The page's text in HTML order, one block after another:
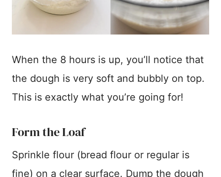
When the 8 hours is up, you’ll notice that
the dough is very soft and bubbly on top.
This is exactly what you’re going for!
Form the Loaf
Sprinkle flour (bread flour or regular is
fine) on a clear surface. Dump the dough